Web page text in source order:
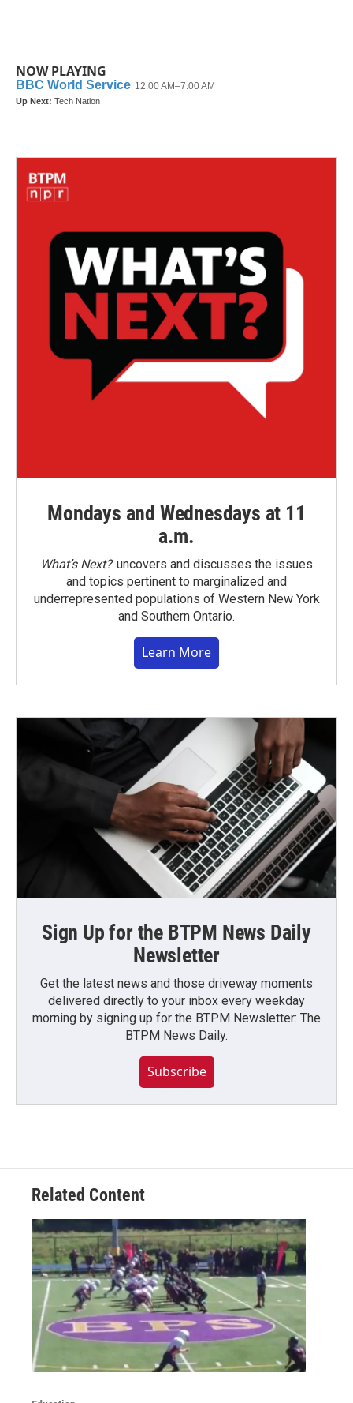
NOW PLAYING
Mondays and Wednesdays at 11
a.m.
What’s Next?uncovers and discusses the issues
and topics pertinent to marginalized and
underrepresented populations of Western New York
and Southern Ontario.
Learn More
Sign Up for the BTPM News Daily
Newsletter
Get the latest news and those driveway moments
delivered directly to your inbox every weekday
morning by signing up for the BTPM Newsletter: The
BTPM News Daily.
Subscribe
Related Content